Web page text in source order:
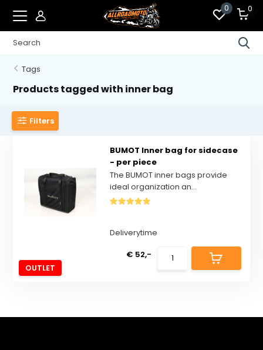
0 0
Tags
Products tagged with inner bag
Filters
OUTLET
BUMOT Inner bag for sidecase
- per piece
The BUMOT inner bags provide
ideal organization an...
Deliverytime
€ 52,-